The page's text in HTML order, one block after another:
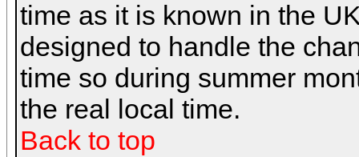
time as it is known in the
designed to handle the
time so during summer
the real local time.
Back to top